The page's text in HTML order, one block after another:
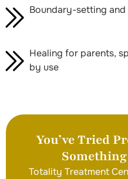
Boundary-setting
Healing for parents,
by use
You’ve Tried
Totality Treatment